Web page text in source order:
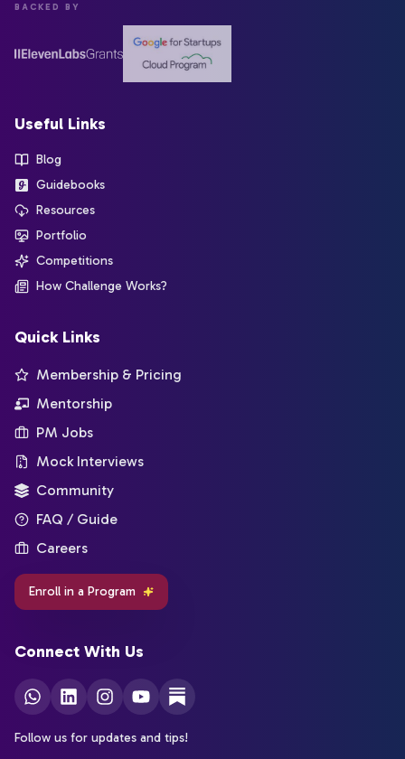
BACKED BY
Useful Links
Blog
Guidebooks
Resources
Portfolio
Competitions
How Challenge Works?
Quick Links
Membership & Pricing
Mentorship
PM Jobs
Mock Interviews
Community
FAQ / Guide
Careers
Enroll in a Program
Connect With Us
Follow us for updates and tips!